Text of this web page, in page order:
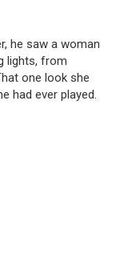
he saw a woman
lights, from
one look she
had ever played.